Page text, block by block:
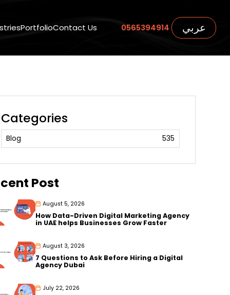
PortfolioContact Us 0565394914 عربي
Categories
Blog 535
Post
August 5, 2026
How Data-Driven Digital Marketing Agency
in UAE helps Businesses Grow Faster
August 3, 2026
7 Questions to Ask Before Hiring a Digital
Agency Dubai
July 22, 2026